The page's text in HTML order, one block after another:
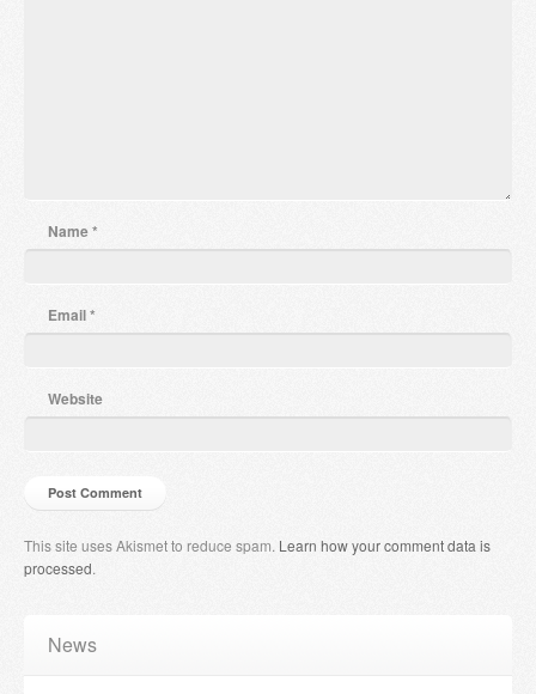
Name*
Email*
Website
This site uses Akismet to reduce spam. Learn how your comment data is
processed.
News